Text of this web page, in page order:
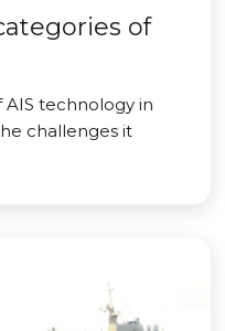
of
technology in
challenges it